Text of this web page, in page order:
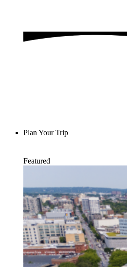
Plan Your Trip
Featured